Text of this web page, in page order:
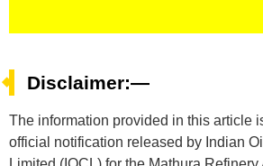
Disclaimer:—
The information provided in this article
official notification released by Indian